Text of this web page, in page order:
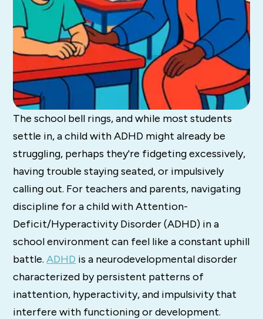
The school bell rings, and while most students
settle in, a child with ADHD might already be
struggling, perhaps they're fidgeting excessively,
having trouble staying seated, or impulsively
calling out. For teachers and parents, navigating
discipline for a child with Attention-
Deficit/Hyperactivity Disorder (ADHD) in a
school environment can feel like a constant uphill
battle.ADHD is a neurodevelopmental disorder
characterized by persistent patterns of
inattention, hyperactivity, and impulsivity that
interfere with functioning or development.